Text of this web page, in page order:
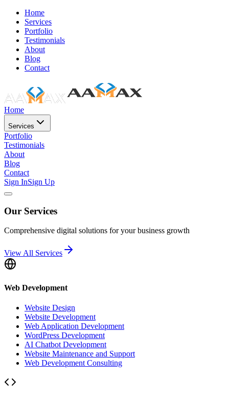
Home
Services
Portfolio
Testimonials
About
Blog
Contact
Home
Services
Portfolio
Testimonials
About
Blog
Contact
Sign InSign Up
Our Services
Comprehensive digital solutions for your business growth
View All Services
Web Development
Website Design
Website Development
Web Application Development
WordPress Development
AI Chatbot Development
Website Maintenance and Support
Web Development Consulting